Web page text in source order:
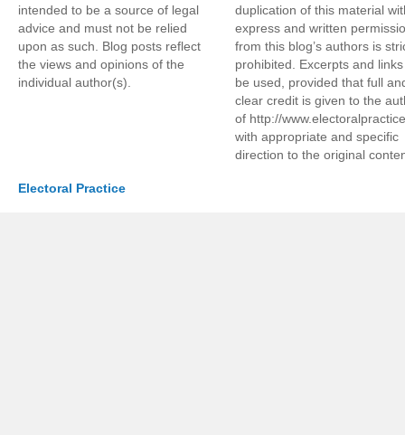
intended to be a source of legal
advice and must not be relied
upon as such. Blog posts reflect
the views and opinions of the
individual author(s).
duplication of this material
express and written
from this blog’s authors is
prohibited. Excerpts and
be used, provided that full
clear credit is given to the
of http://
with appropriate and specific
direction to the original
Electoral Practice